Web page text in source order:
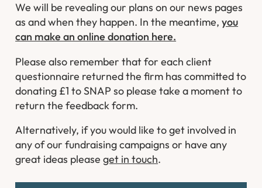
We will be revealing our plans on our news pages
as and when they happen. In the meantime,you
can make an online donation here.
Please also remember that for each client
questionnaire returned the firm has committed to
donating £1 to SNAP so please take a moment to
return the feedback form.
Alternatively, if you would like to get involved in
any of our fundraising campaigns or have any
great ideas pleaseget in touch.